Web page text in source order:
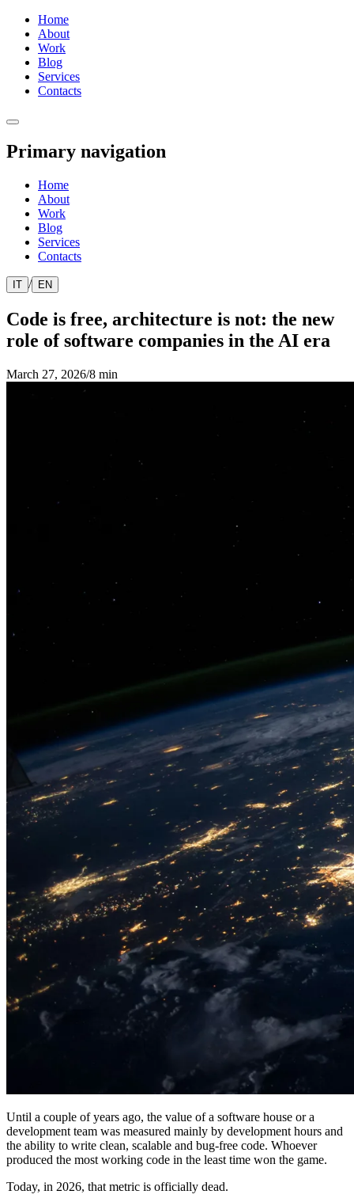
Home
About
Work
Blog
Services
Contacts
Primary navigation
Home
About
Work
Blog
Services
Contacts
IT / EN
Code is free, architecture is not: the new
role of software companies in the AI era
March 27, 2026/8 min
Until a couple of years ago, the value of a software house or a
development team was measured mainly by development hours and
the ability to write clean, scalable and bug-free code. Whoever
produced the most working code in the least time won the game.
Today, in 2026, that metric is officially dead.